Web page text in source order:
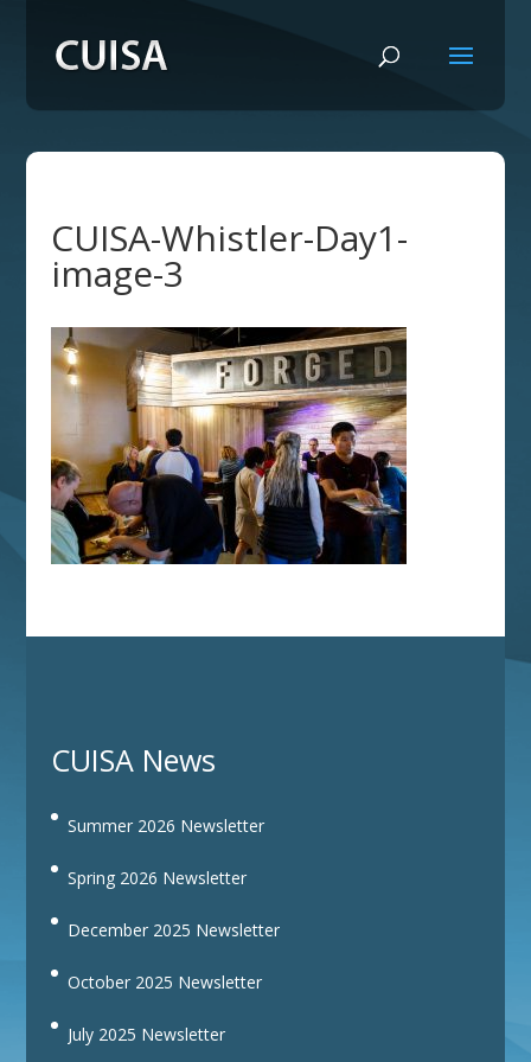
CUISA-Whistler-Day1-
image-3
CUISA News
Summer 2026 Newsletter
Spring 2026 Newsletter
December 2025 Newsletter
October 2025 Newsletter
July 2025 Newsletter